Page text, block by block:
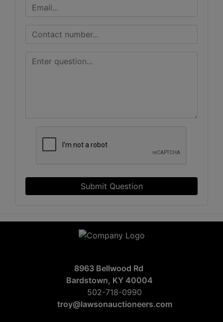
Submit Question
8963 Bellwood Rd
Bardstown, KY 40004
502-718-0990
troy@lawsonauctioneers.com